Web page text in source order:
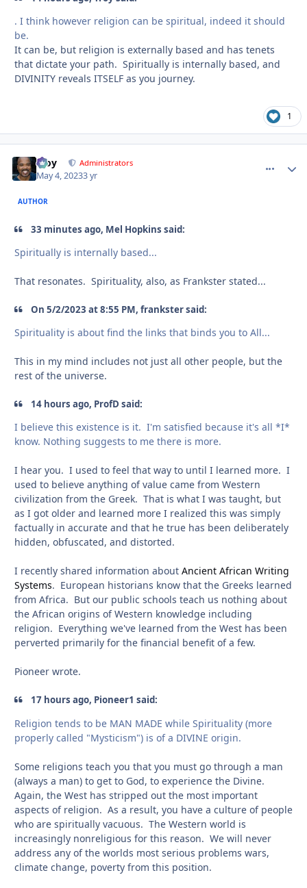
. I think however religion can be spiritual, indeed it should
be.
It can be, but religion is externally based and has tenets
that dictate your path. Spiritually is internally based, and
DIVINITY reveals ITSELF as you journey.
1
Troy Administrators
May 4, 20233 yr
AUTHOR
33 minutes ago, Mel Hopkins said:
Spiritually is internally based...
That resonates. Spirituality, also, as Frankster stated...
On 5/2/2023 at 8:55 PM, frankster said:
Spirituality is about find the links that binds you to All...
This in my mind includes not just all other people, but the
rest of the universe.
14 hours ago, ProfD said:
I believe this existence is it. I'm satisfied because it's all *I*
know. Nothing suggests to me there is more.
I hear you. I used to feel that way to until I learned more. I
used to believe anything of value came from Western
civilization from the Greek. That is what I was taught, but
as I got older and learned more I realized this was simply
factually in accurate and that he true has been deliberately
hidden, obfuscated, and distorted.
I recently shared information about Ancient African Writing
Systems. European historians know that the Greeks learned
from Africa. But our public schools teach us nothing about
the African origins of Western knowledge including
religion. Everything we've learned from the West has been
perverted primarily for the financial benefit of a few.
Pioneer wrote.
17 hours ago, Pioneer1 said:
Religion tends to be MAN MADE while Spirituality (more
properly called "Mysticism") is of a DIVINE origin.
Some religions teach you that you must go through a man
(always a man) to get to God, to experience the Divine.
Again, the West has stripped out the most important
aspects of religion. As a result, you have a culture of people
who are spiritually vacuous. The Western world is
increasingly nonreligious for this reason. We will never
address any of the worlds most serious problems wars,
climate change, poverty from this position.